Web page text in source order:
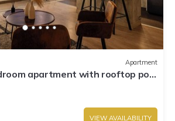
Apartment
apartment with rooftop pool
VIEW AVAILABILITY